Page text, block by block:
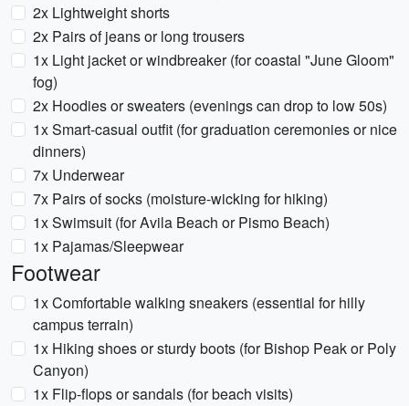
2x Lightweight shorts
2x Pairs of jeans or long trousers
1x Light jacket or windbreaker (for coastal "June Gloom"
fog)
2x Hoodies or sweaters (evenings can drop to low 50s)
1x Smart-casual outfit (for graduation ceremonies or nice
dinners)
7x Underwear
7x Pairs of socks (moisture-wicking for hiking)
1x Swimsuit (for Avila Beach or Pismo Beach)
1x Pajamas/Sleepwear
Footwear
1x Comfortable walking sneakers (essential for hilly
campus terrain)
1x Hiking shoes or sturdy boots (for Bishop Peak or Poly
Canyon)
1x Flip-flops or sandals (for beach visits)